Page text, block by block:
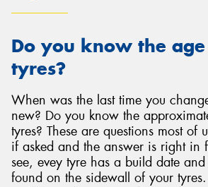
Do you know the
tyres?
When was the last time you
new? Do you know the
tyres? These are questions most of
if asked and the answer is right in
see, evey tyre has a build date
found on the sidewall of your
Send